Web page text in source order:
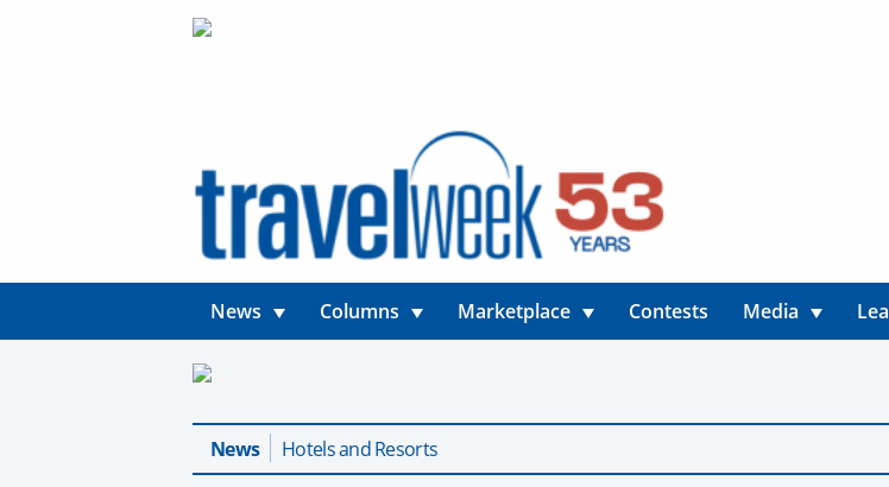
News Columns Marketplace Contests Media
News Hotels and Resorts